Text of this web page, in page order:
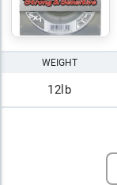
WEIGHT
12lb